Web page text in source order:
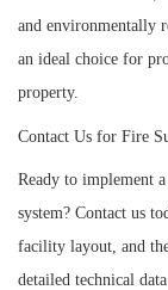
and environmentally
an ideal choice for
property.
Contact Us for Fire
Ready to implement
system? Contact us
facility layout, and
detailed technical